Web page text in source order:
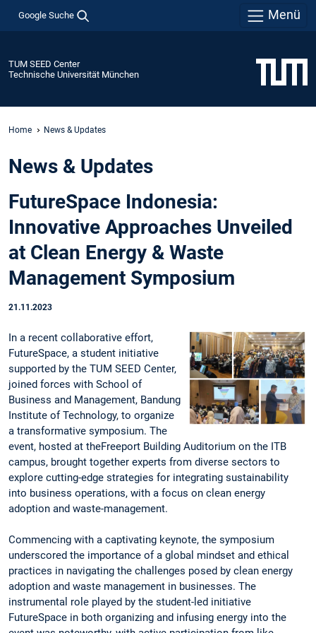
Google Suche Menü
TUM SEED Center
Technische Universität München
Home News & Updates
News & Updates
FutureSpace Indonesia:
Innovative Approaches Unveiled
at Clean Energy & Waste
Management Symposium
21.11.2023
In a recent collaborative effort,
FutureSpace, a student initiative
supported by the TUM SEED Center,
joined forces with School of
Business and Management, Bandung
Institute of Technology, to organize
a transformative symposium. The
event, hosted at theFreeport Building Auditorium on the ITB
campus, brought together experts from diverse sectors to
explore cutting-edge strategies for integrating sustainability
into business operations, with a focus on clean energy
adoption and waste-management.
Commencing with a captivating keynote, the symposium
underscored the importance of a global mindset and ethical
practices in navigating the challenges posed by clean energy
adoption and waste management in businesses. The
instrumental role played by the student-led initiative
FutureSpace in both organizing and infusing energy into the